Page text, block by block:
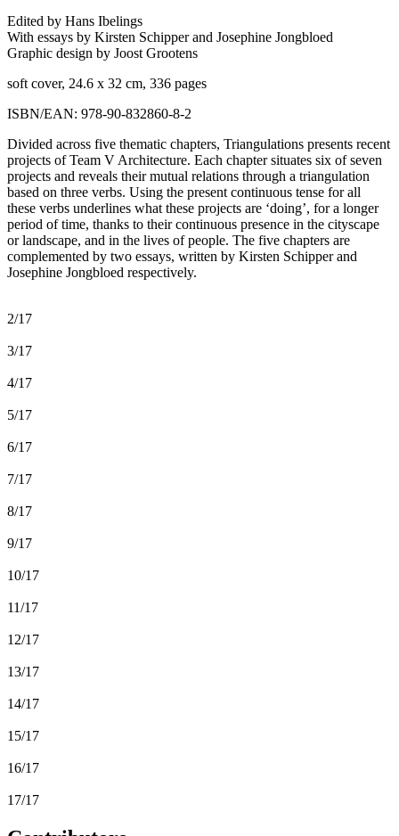
Edited by Hans Ibelings
With essays by Kirsten Schipper and Josephine Jongbloed
Graphic design by Joost Grootens
soft cover, 24.6 x 32 cm, 336 pages
ISBN/EAN: 978-90-832860-8-2
Divided across five thematic chapters, Triangulations presents recent
projects of Team V Architecture. Each chapter situates six of seven
projects and reveals their mutual relations through a triangulation
based on three verbs. Using the present continuous tense for all
these verbs underlines what these projects are ‘doing’, for a longer
period of time, thanks to their continuous presence in the cityscape
or landscape, and in the lives of people. The five chapters are
complemented by two essays, written by Kirsten Schipper and
Josephine Jongbloed respectively.
2/17
3/17
4/17
5/17
6/17
7/17
8/17
9/17
10/17
11/17
12/17
13/17
14/17
15/17
16/17
17/17